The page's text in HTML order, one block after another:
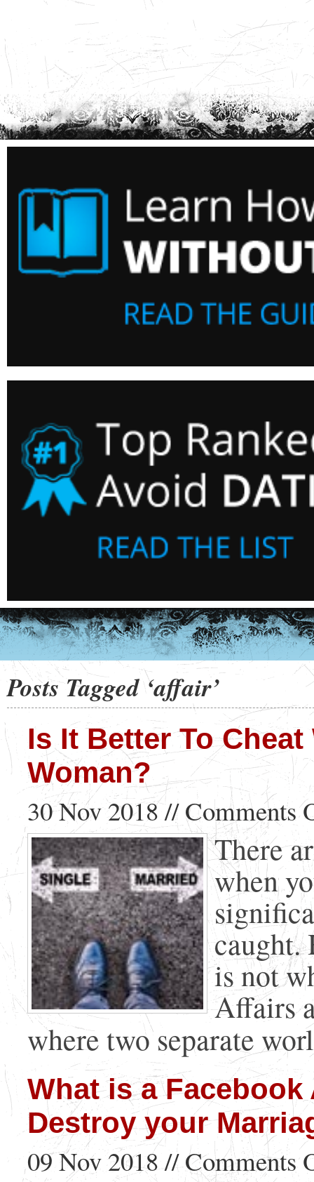
Posts Tagged ‘affair’
Is It Better To
Woman?
30 Nov 2018 //Comments
There
when
is not
Affairs
where two separate
What is a
Destroy your
09 Nov 2018 //Comments